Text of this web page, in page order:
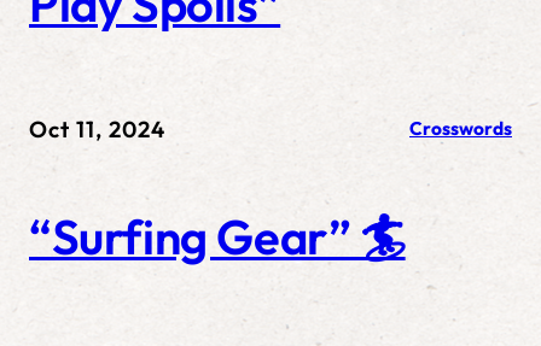
Oct 11, 2024 Crosswords
“Surfing Gear” 🏄